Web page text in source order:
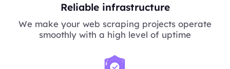
Reliable infrastructure
We make your web scraping projects operate
smoothly with a high level of uptime